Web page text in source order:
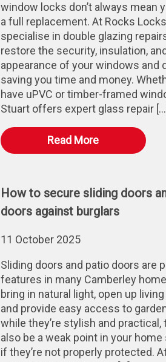
window locks don’t always mean
a full replacement. At Rocks
specialise in double glazing
restore the security, insulation, and
appearance of your windows and
saving you time and money.
have uPVC or timber-framed
Stuart offers expert glass repair
Read More
How to secure sliding doors
doors against burglars
11 October 2025
Sliding doors and patio doors are
features in many Camberley
bring in natural light, open up
and provide easy access to
while they’re stylish and practical,
also be a weak point in your
if they’re not properly protected.